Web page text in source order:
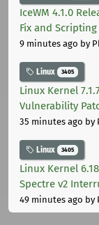
IceWM 4.1.0
Fix and
9 minutes ago by
Linux 3405
Linux Kernel
Vulnerability
35 minutes ago by
Linux 3405
Linux Kernel
Spectre v2
49 minutes ago by